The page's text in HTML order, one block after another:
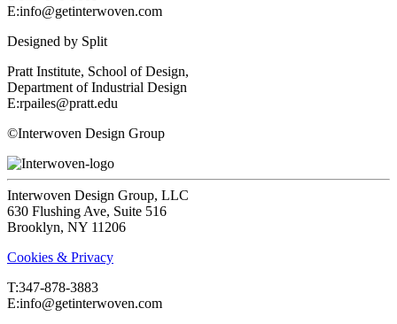
E:info@getinterwoven.com
Designed by Split
Pratt Institute, School of Design,
Department of Industrial Design
E:rpailes@pratt.edu
©Interwoven Design Group
Interwoven Design Group, LLC
630 Flushing Ave, Suite 516
Brooklyn, NY 11206
Cookies & Privacy
T:‍347-878-3883
E:info@getinterwoven.com